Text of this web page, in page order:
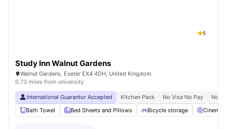
5
Study Inn Walnut Gardens
Walnut Gardens, Exeter EX4 4DH, United Kingdom
0.73 miles from university
International Guarantor Accepted Kitchen Pack No Visa No Pay
No
Bath Towel
Bed Sheets and Pillows Bicycle storage Cinema